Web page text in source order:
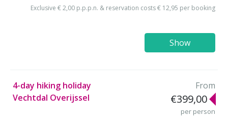
Exclusive € 2,00 p.p.p.n. & reservation costs € 12,95 per booking
Show
4-day hiking holiday
Vechtdal Overijssel
From
€399,00
per person